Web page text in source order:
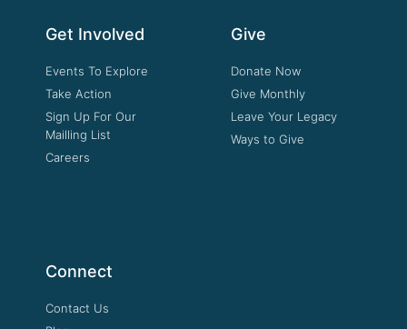
Get Involved
Events To Explore
Take Action
Sign Up For Our
Mailling List
Careers
Give
Donate Now
Give Monthly
Leave Your Legacy
Ways to Give
Connect
Contact Us